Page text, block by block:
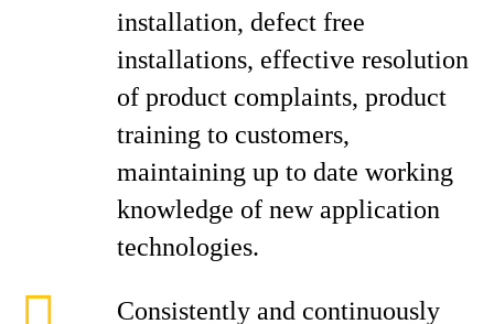
installation, defect free
installations, effective resolution
of product complaints, product
training to customers,
maintaining up to date working
knowledge of new application
technologies.
Consistently and continuously